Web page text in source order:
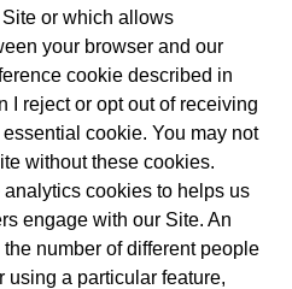
or which allows
your browser and our
cookie described in
I reject or opt out of receiving
cookie. You may not
without these cookies.
analytics cookies to helps us
engage with our Site. An
number of different people
using a particular feature,